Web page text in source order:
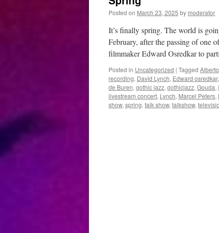
Posted on March 23, 2025 by moderator
It’s finally spring. The world is
February, after the passing of one
filmmaker Edward Osredkar to
Posted in Uncategorized | Tagged
recording, David Lynch, Edward osredkar
de Buren, gothic jazz, gothicjazz, Gouda,
livestream concert, Lynch, Marcel Peters,
show, spring, talk show, talkshow,